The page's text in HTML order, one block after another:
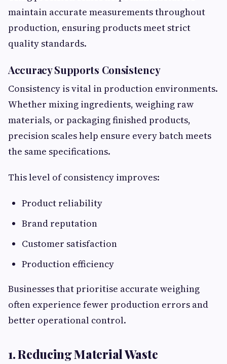
maintain accurate measurements throughout
production, ensuring products meet strict
quality standards.
Accuracy Supports Consistency
Consistency is vital in production environments.
Whether mixing ingredients, weighing raw
materials, or packaging finished products,
precision scales help ensure every batch meets
the same specifications.
This level of consistency improves:
Product reliability
Brand reputation
Customer satisfaction
Production efficiency
Businesses that prioritise accurate weighing
often experience fewer production errors and
better operational control.
1. Reducing Material Waste